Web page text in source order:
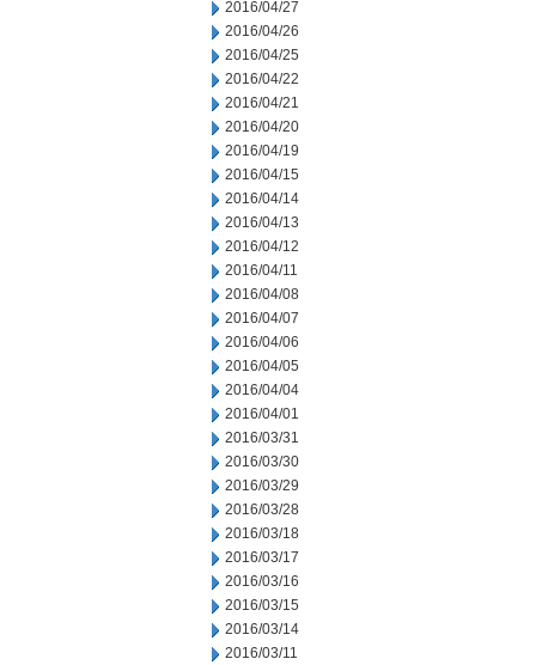
2016/04/27
2016/04/26
2016/04/25
2016/04/22
2016/04/21
2016/04/20
2016/04/19
2016/04/15
2016/04/14
2016/04/13
2016/04/12
2016/04/11
2016/04/08
2016/04/07
2016/04/06
2016/04/05
2016/04/04
2016/04/01
2016/03/31
2016/03/30
2016/03/29
2016/03/28
2016/03/18
2016/03/17
2016/03/16
2016/03/15
2016/03/14
2016/03/11